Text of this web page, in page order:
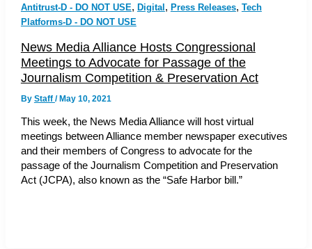
Antitrust-D - DO NOT USE, Digital, Press Releases, Tech
Platforms-D - DO NOT USE
News Media Alliance Hosts Congressional
Meetings to Advocate for Passage of the
Journalism Competition & Preservation Act
By Staff /May 10, 2021
This week, the News Media Alliance will host virtual
meetings between Alliance member newspaper executives
and their members of Congress to advocate for the
passage of the Journalism Competition and Preservation
Act (JCPA), also known as the “Safe Harbor bill.”